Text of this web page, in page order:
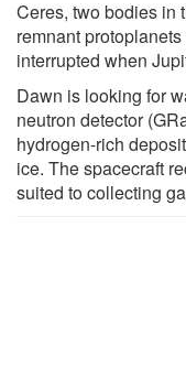
Ceres, two bodies in
remnant
interrupted when
Dawn is looking for
neutron detector
hydrogen-rich
ice. The spacecraft
suited to collecting